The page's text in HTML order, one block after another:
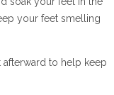
your feet smelling
afterward to help keep